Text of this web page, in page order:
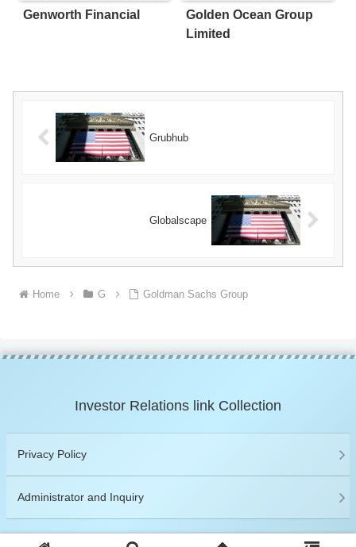
Genworth Financial
Golden Ocean Group
Limited
Grubhub
Globalscape
Home G Goldman Sachs Group
Investor Relations link Collection
Privacy Policy
Administrator and Inquiry